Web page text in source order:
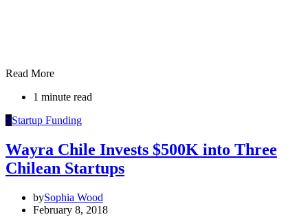
Read More
1 minute read
SStartup Funding
Wayra Chile Invests $500K into Three
Chilean Startups
bySophia Wood
February 8, 2018